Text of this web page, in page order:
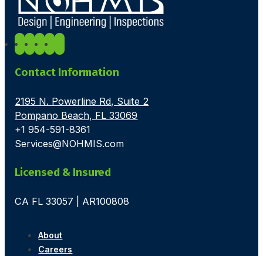
Contact Information
2195 N. Powerline Rd, Suite 2
Pompano Beach, FL 33069
+1 954-591-8361
Services@NOHMIS.com
Licensed & Insured
CA FL 33057 | AR100808
About
Careers